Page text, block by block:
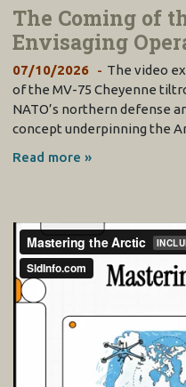
The Coming of
Envisaging
07/10/2026
The video
of the MV-75 Cheyenne
NATO’s northern defense
concept underpinning the
Read more »